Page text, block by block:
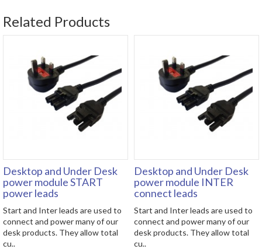
Related Products
Desktop and Under Desk
power module START
power leads
Start and Inter leads are used to
connect and power many of our
desk products. They allow total
cu..
Desktop and Under Desk
power module INTER
connect leads
Start and Inter leads are used to
connect and power many of our
desk products. They allow total
cu..